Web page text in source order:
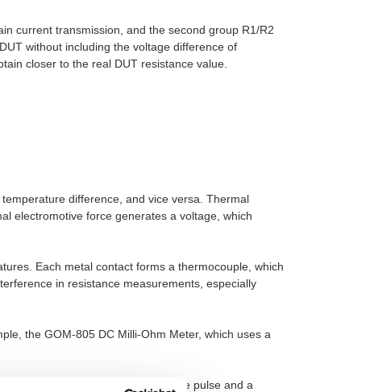
current transmission, and the second group R1/R2
without including the voltage difference of
closer to the real DUT resistance value.
difference, and vice versa. Thermal
electromotive force generates a voltage, which
Each metal contact forms a thermocouple, which
in resistance measurements, especially
the GOM-805 DC Milli-Ohm Meter, which uses a
contact, so you can use a positive pulse and a